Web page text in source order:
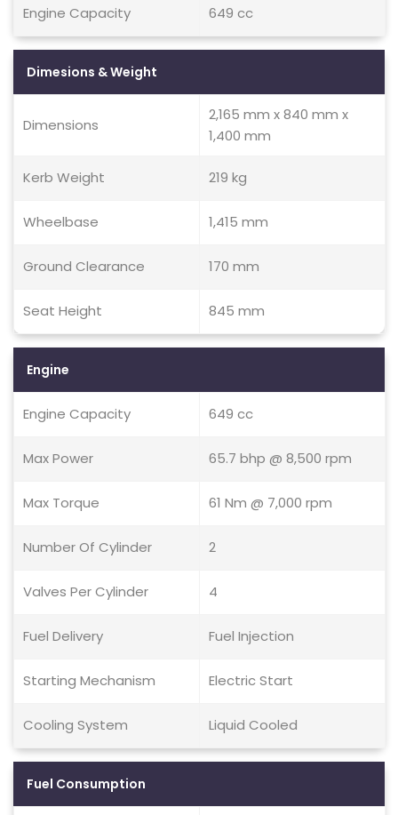
Engine Capacity 649 cc
Dimesions & Weight
Dimensions
2,165 mm x 840 mm x
1,400 mm
Kerb Weight 219 kg
Wheelbase 1,415 mm
Ground Clearance 170 mm
Seat Height 845 mm
Engine
Engine Capacity 649 cc
Max Power 65.7 bhp @ 8,500 rpm
Max Torque 61 Nm @ 7,000 rpm
Number Of Cylinder 2
Valves Per Cylinder 4
Fuel Delivery Fuel Injection
Starting Mechanism Electric Start
Cooling System Liquid Cooled
Fuel Consumption